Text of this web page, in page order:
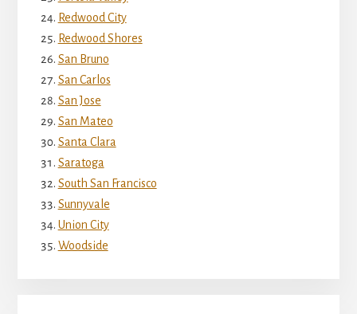
Redwood City
Redwood Shores
San Bruno
San Carlos
San Jose
San Mateo
Santa Clara
Saratoga
South San Francisco
Sunnyvale
Union City
Woodside